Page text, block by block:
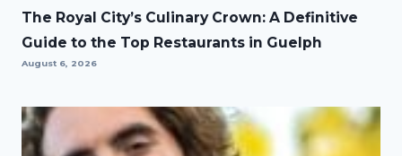
The Royal City’s Culinary Crown: A Definitive
Guide to the Top Restaurants in Guelph
August 6, 2026